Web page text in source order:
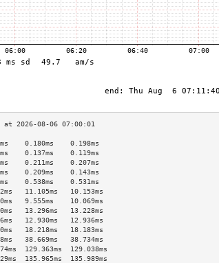
0.180ms    0.198ms
0.137ms    0.119ms
0.211ms    0.207ms
0.209ms    0.143ms
0.538ms    0.531ms
11.105ms   10.153ms
9.555ms    10.069ms
13.296ms   13.228ms
12.930ms   12.936ms
18.218ms   18.183ms
38.669ms   38.734ms
129.038ms
135.989ms